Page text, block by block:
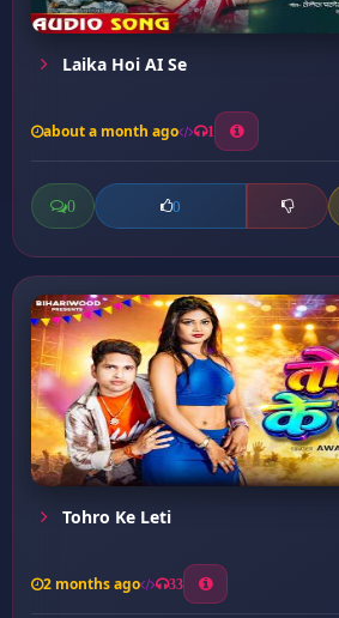
Laika Hoi AI Se
about a month ago 1
0 0
Tohro Ke Leti
2 months ago 33